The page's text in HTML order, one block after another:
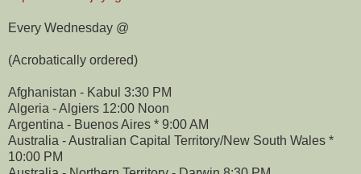
Every Wednesday @
(Acrobatically ordered)
Afghanistan - Kabul 3:30 PM
Algeria - Algiers 12:00 Noon
Argentina - Buenos Aires * 9:00 AM
Australia - Australian Capital Territory/New South Wales *
10:00 PM